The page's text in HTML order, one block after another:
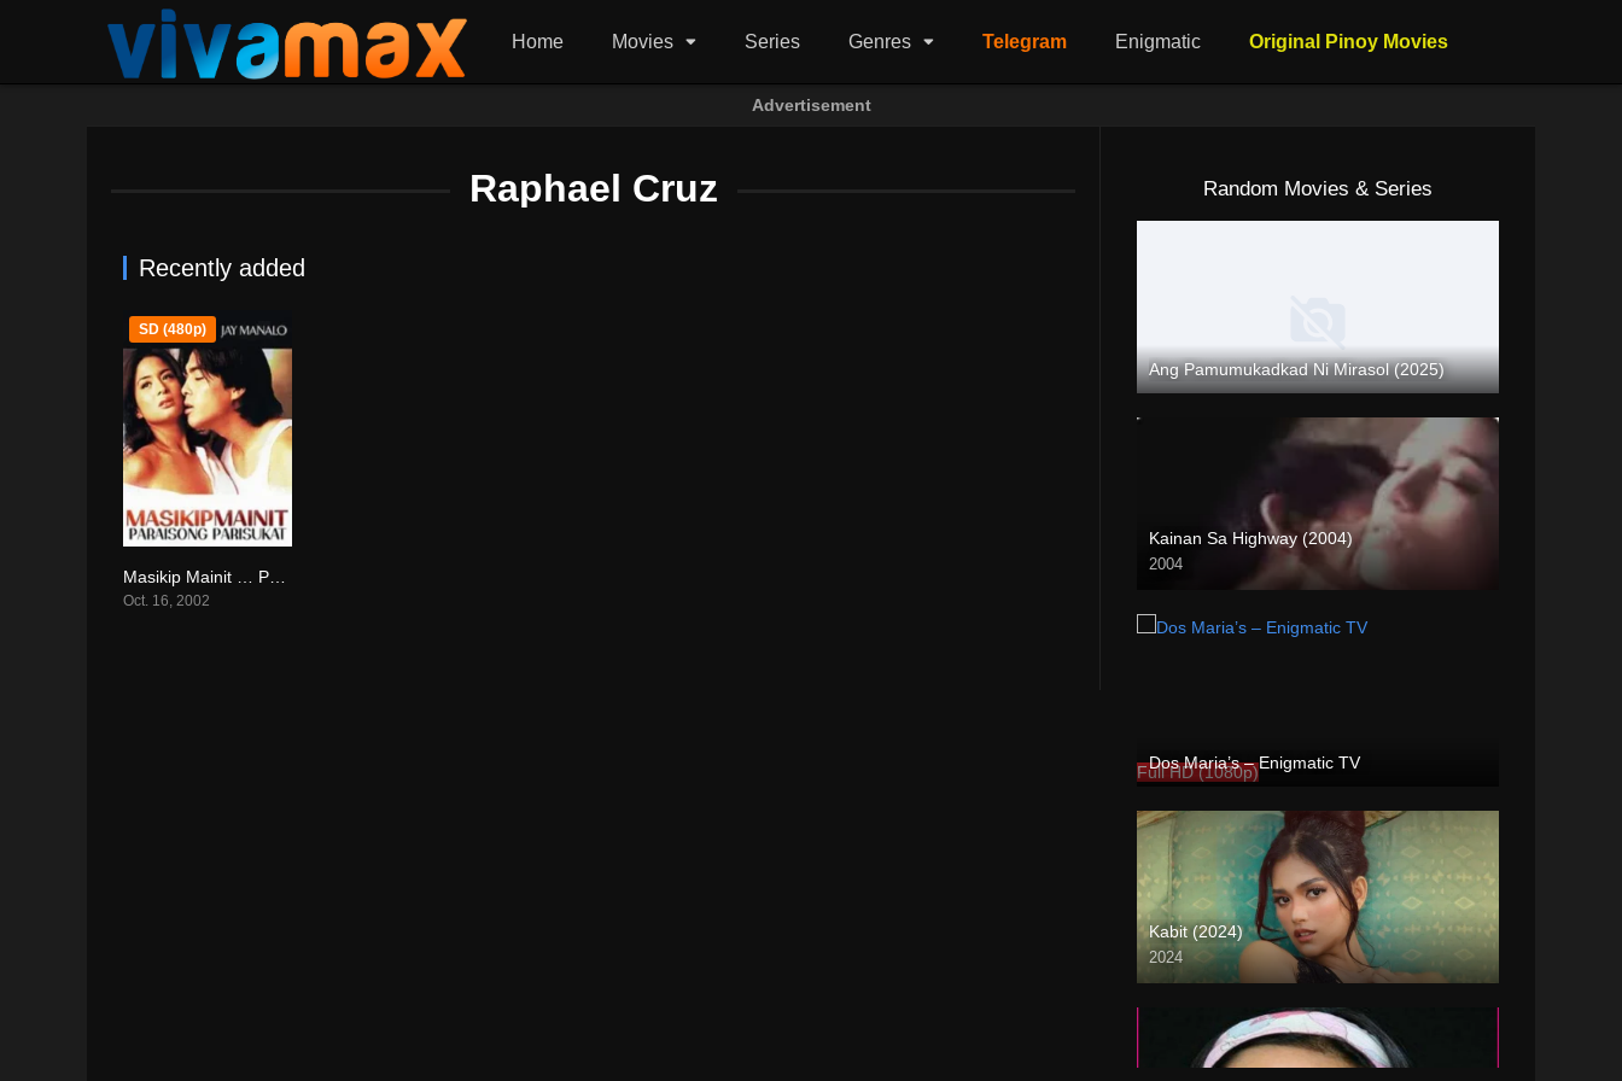
Home Movies Series Genres Telegram Enigmatic Original Pinoy Movies
Advertisement
Raphael Cruz
Recently added
6.3
SD (480p)
Oct. 16, 2002
Random Movies & Series
Ang Pamumukadkad Ni Mirasol (2025)
Coming Soon
Kainan Sa Highway (2004)
2004
Full HD (1080p)
Dos Maria’s – Enigmatic TV
Full HD (1080p)
Kabit (2024)
2024
4K (2160p)